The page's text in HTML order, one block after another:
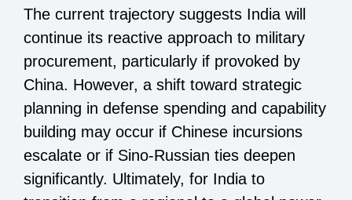
The current trajectory suggests India will
continue its reactive approach to military
procurement, particularly if provoked by
China. However, a shift toward strategic
planning in defense spending and capability
building may occur if Chinese incursions
escalate or if Sino-Russian ties deepen
significantly. Ultimately, for India to